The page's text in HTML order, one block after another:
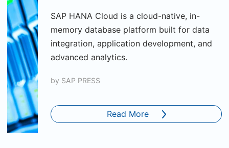
SAP HANA Cloud is a cloud-native, in-
memory database platform built for data
integration, application development, and
advanced analytics.
by SAP PRESS
Read More